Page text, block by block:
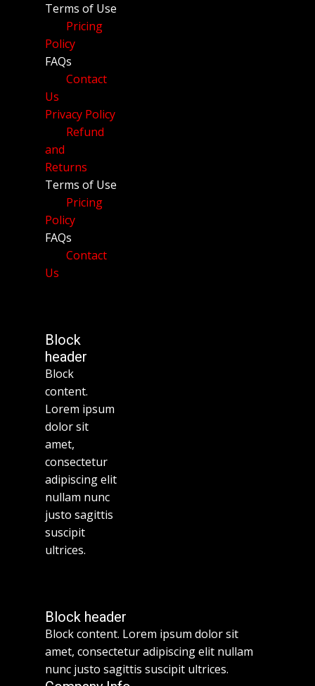
Terms of Use
Pricing
Policy
FAQs
Contact
Us
Privacy Policy
Refund
and
Returns
Terms of Use
Pricing
Policy
FAQs
Contact
Us
Block
header
Block
content.
Lorem ipsum
dolor sit
amet,
consectetur
adipiscing elit
nullam nunc
justo sagittis
suscipit
ultrices.
Block header
Block content. Lorem ipsum dolor sit
amet, consectetur adipiscing elit nullam
nunc justo sagittis suscipit ultrices.